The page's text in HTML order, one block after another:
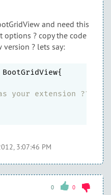
and need this
options ? copy the code
? lets say:
your extension ??
3:07:46 PM
0 0